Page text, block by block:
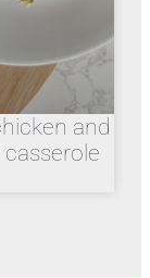
and